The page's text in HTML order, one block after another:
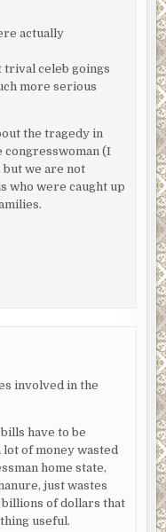
actually
trival celeb goings
more serious
the tragedy in
congresswoman (I
we are not
who were caught up
involved in the
have to be
lot of money wasted
home state,
just wastes
billions of dollars that
useful.